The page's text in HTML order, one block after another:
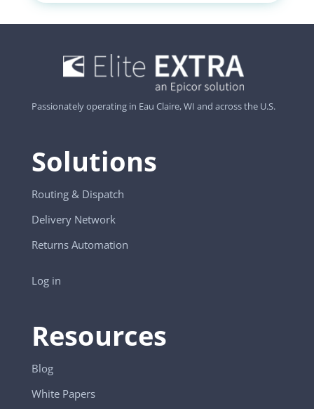
Passionately operating in Eau Claire, WI and across the U.S.
Solutions
Routing & Dispatch
Delivery Network
Returns Automation
Log in
Resources
Blog
White Papers